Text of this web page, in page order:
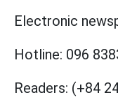
Electronic
Hotline: 096
Readers: (+84